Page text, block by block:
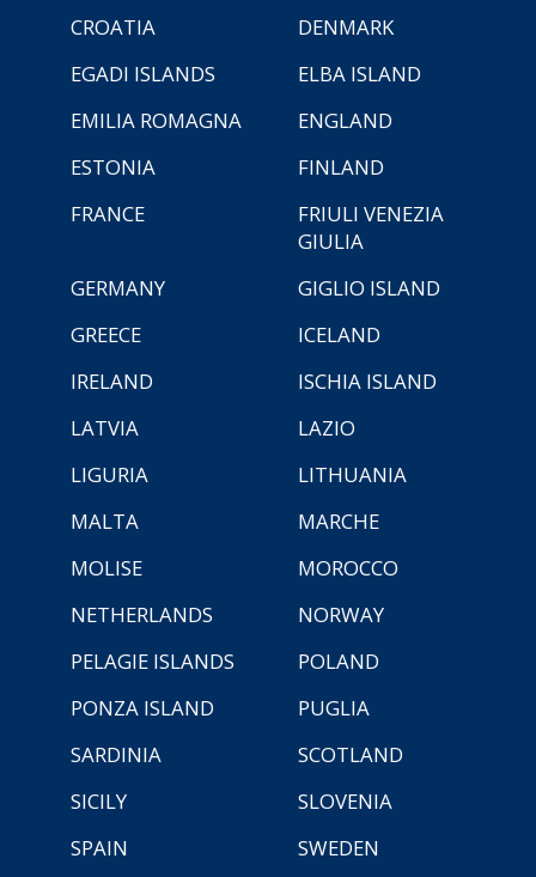
CROATIA
DENMARK
EGADI ISLANDS
ELBA ISLAND
EMILIA ROMAGNA
ENGLAND
ESTONIA
FINLAND
FRANCE
FRIULI VENEZIA
GIULIA
GERMANY
GIGLIO ISLAND
GREECE
ICELAND
IRELAND
ISCHIA ISLAND
LATVIA
LAZIO
LIGURIA
LITHUANIA
MALTA
MARCHE
MOLISE
MOROCCO
NETHERLANDS
NORWAY
PELAGIE ISLANDS
POLAND
PONZA ISLAND
PUGLIA
SARDINIA
SCOTLAND
SICILY
SLOVENIA
SPAIN
SWEDEN